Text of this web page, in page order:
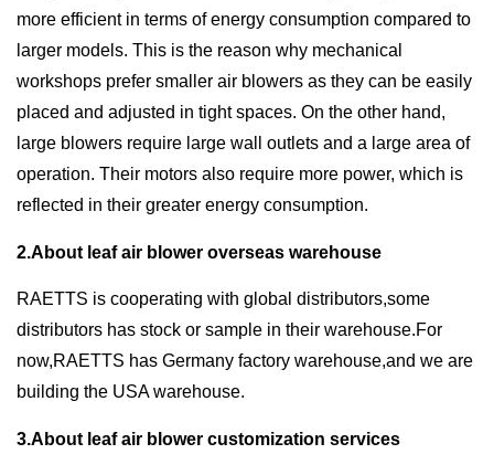
more efficient in terms of energy consumption compared to
larger models. This is the reason why mechanical
workshops prefer smaller air blowers as they can be easily
placed and adjusted in tight spaces. On the other hand,
large blowers require large wall outlets and a large area of
operation. Their motors also require more power, which is
reflected in their greater energy consumption.
2.About leaf air blower overseas warehouse
RAETTS is cooperating with global distributors,some
distributors has stock or sample in their warehouse.For
now,RAETTS has Germany factory warehouse,and we are
building the USA warehouse.
3.About leaf air blower customization services